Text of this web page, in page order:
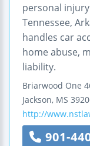
personal
Tennessee,
handles car
home abuse,
liability.
Briarwood One
Jackson, MS
http://
901-